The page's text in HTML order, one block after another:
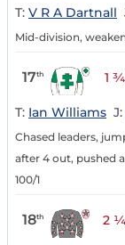
T: V R A Dartnall
Mid-division,
17th 1 ¾
T: Ian Williams J:
Chased leaders,
after 4 out, pushed
100/1
18th 2 ¼